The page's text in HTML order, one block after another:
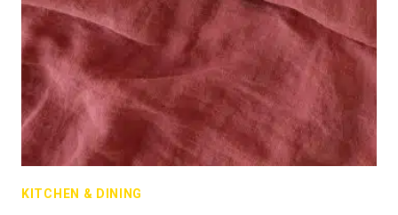
KITCHEN & DINING